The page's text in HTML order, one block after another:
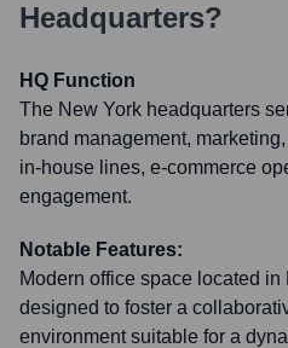
Headquarters?
HQ Function
The New York headquarters
brand management,
in-house lines, e-commerce
engagement.
Notable Features:
Modern office space located in
designed to foster a
environment suitable for a